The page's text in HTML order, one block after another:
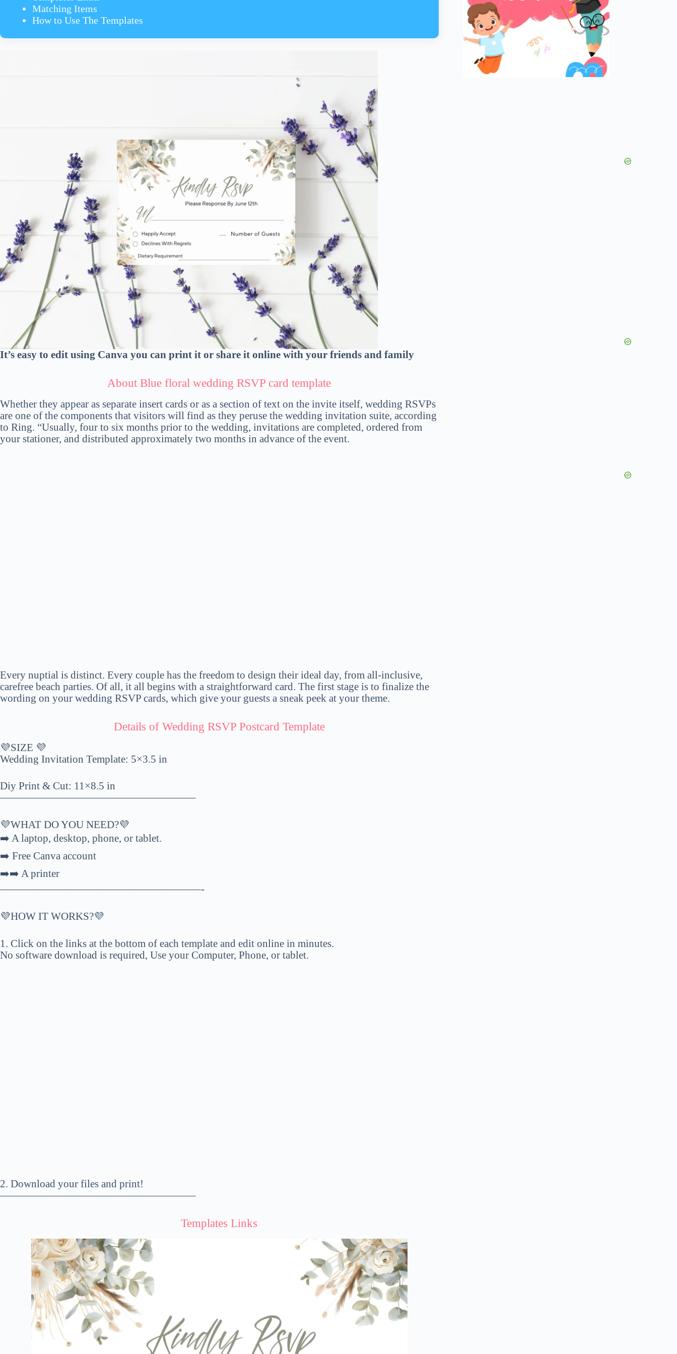
Matching Items
How to Use The Templates
It’s easy to edit using Canva you can print it or share it online with your friends and family
AboutBlue floral wedding RSVP card template
Whether they appear as separate insert cards or as a section of text on the invite itself, wedding RSVPs
are one of the components that visitors will find as they peruse the wedding invitation suite, according
to Ring. “Usually, four to six months prior to the wedding, invitations are completed, ordered from
your stationer, and distributed approximately two months in advance of the event.
Every nuptial is distinct. Every couple has the freedom to design their ideal day, from all-inclusive,
carefree beach parties. Of all, it all begins with a straightforward card. The first stage is to finalize the
wording on your wedding RSVP cards, which give your guests a sneak peek at your theme.
Details of Wedding RSVP Postcard Template
💜SIZE 💜
Wedding Invitation Template: 5×3.5 in
Diy Print & Cut: 11×8.5 in
——————————————————–
💜WHAT DO YOU NEED?💜
➡️ A laptop, desktop, phone, or tablet.
➡️ Free Canva account
➡️➡️ A printer
———————————————————-
💜HOW IT WORKS?💜
1. Click on the links at the bottom of each template and edit online in minutes.
No software download is required, Use your Computer, Phone, or tablet.
2. Download your files and print!
——————————————————–
Templates Links